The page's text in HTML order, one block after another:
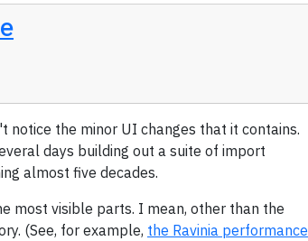
the minor UI changes that it contains.
days building out a suite of import
almost five decades.
most visible parts. I mean, other than the
(See, for example, the Ravinia performance